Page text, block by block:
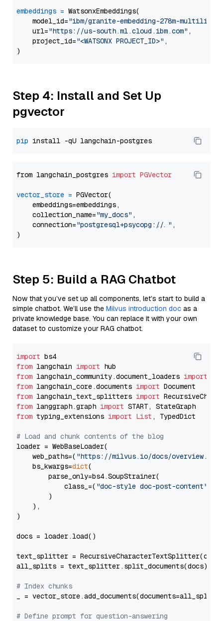
embeddings = WatsonxEmbeddings(
    model_id=
"ibm/granite-embedding-278m-
    url=
"https://us-south.ml.cloud.ibm.com" ,
    project_id=
"<WATSONX PROJECT_ID>" ,
Step 4: Install and Set Up
pgvector
pip
from langchain_postgres import PGVector
vector_store = PGVector(
    embeddings=embeddings,
    collection_name=
"my_docs" ,
    connection=
"postgresql+psycopg://..." ,
Step 5: Build a RAG Chatbot
Now that you’ve set up all components, let’s start to build a
simple chatbot. We’ll use the Milvus introduction doc as a
private knowledge base. You can replace it with your own
dataset to customize your RAG chatbot.
import
from langchain import
from langchain_community.document_loaders import
from langchain_core.documents import
from langchain_text_splitters import
from langgraph.graph import
from typing_extensions import List , TypedDict
# Load and chunk contents of the blog
loader = WebBaseLoader(
    web_paths=(
"https://milvus.io/docs/overview.md"
    bs_kwargs=
dict(
        parse_only=bs4.SoupStrainer(
            class_=(
"doc-style doc-post-content"
        )
    ),
)
docs = loader.load()
text_splitter =
all_splits = text_splitter.split_documents(docs)
# Index chunks
_ = vector_store.add_documents(documents=all_splits)
# Define prompt for question-answering